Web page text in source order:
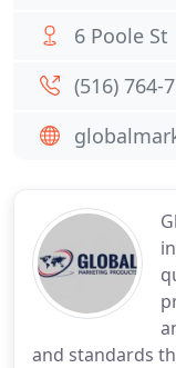
and standards
6 Poole St
(516) 764-